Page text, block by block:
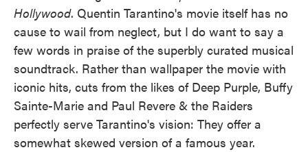
Hollywood. Quentin Tarantino's movie itself has no
cause to wail from neglect, but I do want to say a
few words in praise of the superbly curated musical
soundtrack. Rather than wallpaper the movie with
iconic hits, cuts from the likes of Deep Purple, Buffy
Sainte-Marie and Paul Revere & the Raiders
perfectly serve Tarantino's vision: They offer a
somewhat skewed version of a famous year.